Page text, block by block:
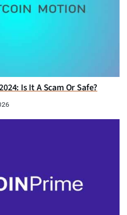
Is It A Scam Or Safe?